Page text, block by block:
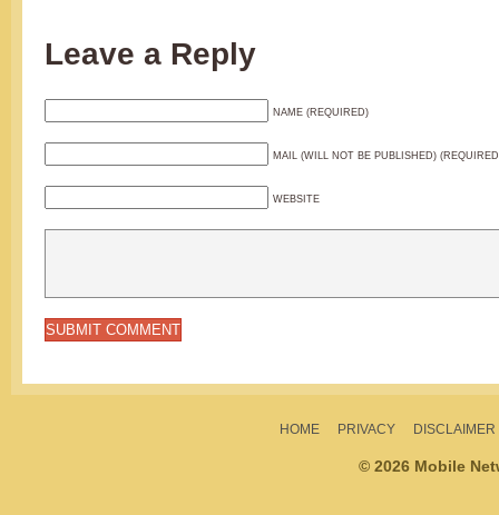
Leave a Reply
NAME (REQUIRED)
MAIL (WILL NOT BE PUBLISHED)
WEBSITE
HOME PRIVACY DISCLAIMER
© 2026 Mobile